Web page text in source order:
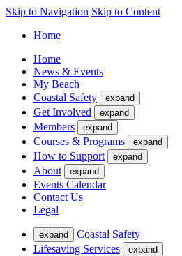
Skip to Navigation Skip to Content
Home
Home
News & Events
My Beach
Coastal Safety
expand
Get Involved expand
Members expand
Courses & Programs expand
How to Support expand
About expand
Events Calendar
Contact Us
Legal
expand
Coastal Safety
Lifesaving Services
expand